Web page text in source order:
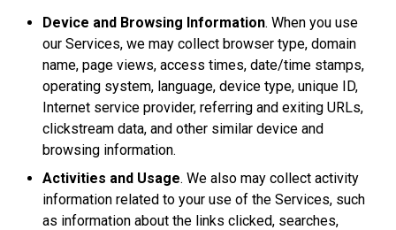
Device and Browsing Information. When you use
our Services, we may collect browser type, domain
name, page views, access times, date/time stamps,
operating system, language, device type, unique ID,
Internet service provider, referring and exiting URLs,
clickstream data, and other similar device and
browsing information.
Activities and Usage. We also may collect activity
information related to your use of the Services, such
as information about the links clicked, searches,